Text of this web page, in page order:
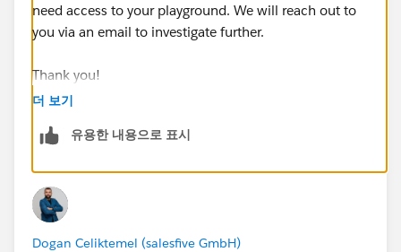
need access to your playground. We will reach out to
you via an email to investigate further.
Thank you!
command, it is a tool used by our Agents to tell the
더 보기
유용한 내용으로 표시
Dogan Celiktemel (salesfive GmbH)